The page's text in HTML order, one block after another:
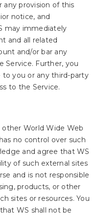
any provision of this
notice, and
may immediately
and all related
and/or bar any
Service. Further, you
to you or any third-party
to the Service.
World Wide Web
no control over such
and agree that WS
of such external sites
and is not responsible
products, or other
sites or resources. You
WS shall not be